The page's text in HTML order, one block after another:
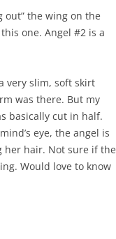
out” the wing on the
one. Angel #2 is a
very slim, soft skirt
was there. But my
basically cut in half.
eye, the angel is
her hair. Not sure if the
Would love to know